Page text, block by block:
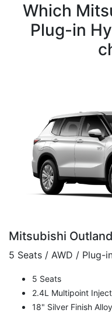
Which
Plug-in
Mitsubishi
5 Seats / AWD / Plug-
5 Seats
2.4L Multipoint
18" Silver Finish